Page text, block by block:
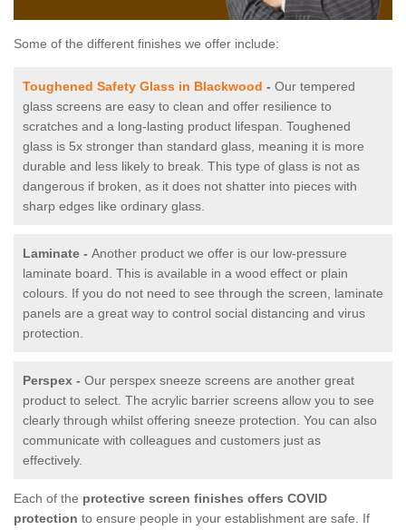
Some of the different finishes we offer include:
Toughened Safety Glass in Blackwood - Our tempered
glass screens are easy to clean and offer resilience to
scratches and a long-lasting product lifespan. Toughened
glass is 5x stronger than standard glass, meaning it is more
durable and less likely to break. This type of glass is not as
dangerous if broken, as it does not shatter into pieces with
sharp edges like ordinary glass.
Laminate - Another product we offer is our low-pressure
laminate board. This is available in a wood effect or plain
colours. If you do not need to see through the screen, laminate
panels are a great way to control social distancing and virus
protection.
Perspex - Our perspex sneeze screens are another great
product to select. The acrylic barrier screens allow you to see
clearly through whilst offering sneeze protection. You can also
communicate with colleagues and customers just as
effectively.
Each of the protective screen finishes offers COVID
protection to ensure people in your establishment are safe. If